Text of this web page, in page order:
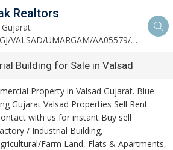
Realtors
Gujarat
RERA : AG/GJ/VALSAD/UMARGAM/AA05579/270530R1
Building for Sale in Valsad
Property in Valsad Gujarat. Blue
Gujarat Valsad Properties Sell Rent
with us for instant Buy sell
/ Industrial Building,
Farm Land, Flats & Apartments,